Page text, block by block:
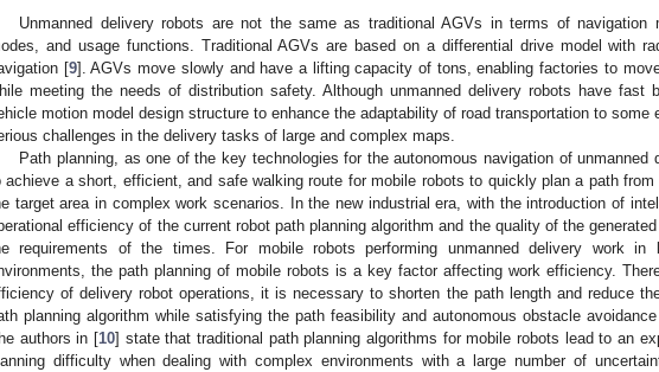
Unmanned delivery robots are not the same as traditional AGVs in terms of navigation
and usage functions. Traditional AGVs are based on a differential drive model with
[9]. AGVs move slowly and have a lifting capacity of tons, enabling factories to
meeting the needs of distribution safety. Although unmanned delivery robots have fast
motion model design structure to enhance the adaptability of road transportation to
challenges in the delivery tasks of large and complex maps.
Path planning, as one of the key technologies for the autonomous navigation of unmanned
achieve a short, efficient, and safe walking route for mobile robots to quickly plan a path
target area in complex work scenarios. In the new industrial era, with the introduction of
efficiency of the current robot path planning algorithm and the quality of the
requirements of the times. For mobile robots performing unmanned delivery work in
the path planning of mobile robots is a key factor affecting work efficiency.
of delivery robot operations, it is necessary to shorten the path length and reduce
planning algorithm while satisfying the path feasibility and autonomous obstacle
authors in [10] state that traditional path planning algorithms for mobile robots lead to an
difficulty when dealing with complex environments with a large number of